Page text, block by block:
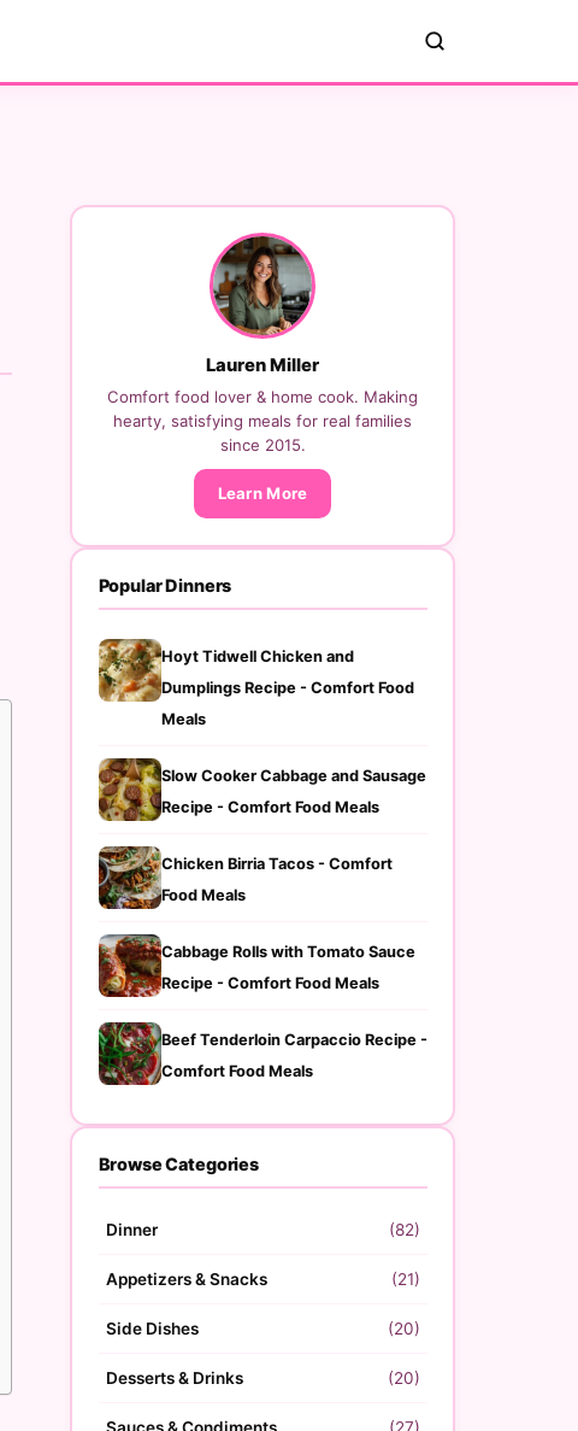
Lauren Miller
Comfort food lover & home cook. Making
hearty, satisfying meals for real families
since 2015.
Learn More
Popular Dinners
Hoyt Tidwell Chicken and
Dumplings Recipe - Comfort Food
Meals
Slow Cooker Cabbage and Sausage
Recipe - Comfort Food Meals
Chicken Birria Tacos - Comfort
Food Meals
Cabbage Rolls with Tomato Sauce
Recipe - Comfort Food Meals
Beef Tenderloin Carpaccio Recipe -
Comfort Food Meals
Browse Categories
Dinner (82)
Appetizers & Snacks (21)
Side Dishes (20)
Desserts & Drinks (20)